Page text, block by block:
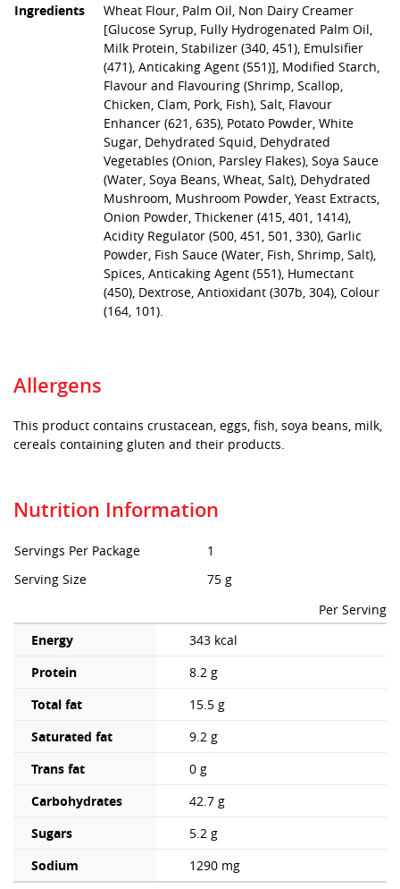
Ingredients
Wheat Flour, Palm Oil, Non Dairy Creamer
[Glucose Syrup, Fully Hydrogenated Palm Oil,
Milk Protein, Stabilizer (340, 451), Emulsifier
(471), Anticaking Agent (551)], Modified Starch,
Flavour and Flavouring (Shrimp, Scallop,
Chicken, Clam, Pork, Fish), Salt, Flavour
Enhancer (621, 635), Potato Powder, White
Sugar, Dehydrated Squid, Dehydrated
Vegetables (Onion, Parsley Flakes), Soya Sauce
(Water, Soya Beans, Wheat, Salt), Dehydrated
Mushroom, Mushroom Powder, Yeast Extracts,
Onion Powder, Thickener (415, 401, 1414),
Acidity Regulator (500, 451, 501, 330), Garlic
Powder, Fish Sauce (Water, Fish, Shrimp, Salt),
Spices, Anticaking Agent (551), Humectant
(450), Dextrose, Antioxidant (307b, 304), Colour
(164, 101).
Allergens
This product contains crustacean, eggs, fish, soya beans, milk,
cereals containing gluten and their products.
Nutrition Information
Servings Per Package
1
Serving Size
75 g
Per Serving
Energy
343 kcal
Protein
8.2 g
Total fat
15.5 g
Saturated fat
9.2 g
Trans fat
0 g
Carbohydrates
42.7 g
Sugars
5.2 g
Sodium
1290 mg